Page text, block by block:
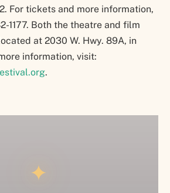
For tickets and more information,
1177. Both the theatre and film
at 2030 W. Hwy. 89A, in
information, visit:
.
✦